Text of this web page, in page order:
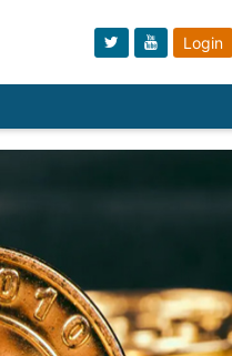
Login